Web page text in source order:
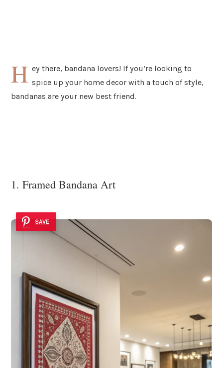
H ey there, bandana lovers! If you’re looking to
spice up your home decor with a touch of style,
bandanas are your new best friend.
1. Framed Bandana Art
SAVE